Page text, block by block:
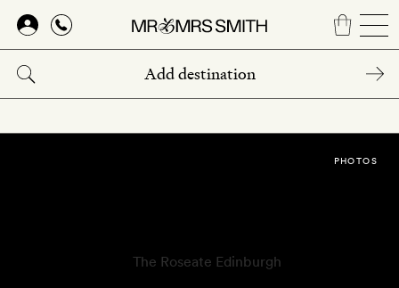
Skip
main
content
PHOTOS